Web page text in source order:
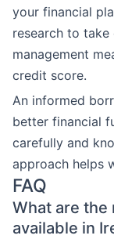
your financial
research to
management
credit score.
An informed
better financial
carefully and
approach helps
FAQ
What are the
available in